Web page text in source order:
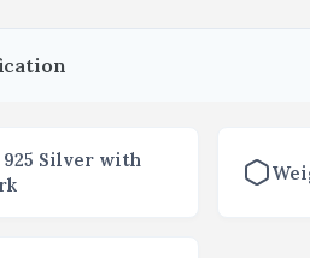
Silver with